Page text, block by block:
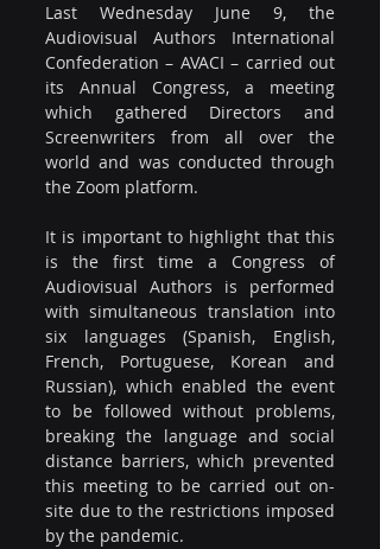
Last Wednesday June 9, the
Audiovisual Authors International
Confederation – AVACI – carried out
its Annual Congress, a meeting
which gathered Directors and
Screenwriters from all over the
world and was conducted through
the Zoom platform.
It is important to highlight that this
is the first time a Congress of
Audiovisual Authors is performed
with simultaneous translation into
six languages (Spanish, English,
French, Portuguese, Korean and
Russian), which enabled the event
to be followed without problems,
breaking the language and social
distance barriers, which prevented
this meeting to be carried out on-
site due to the restrictions imposed
by the pandemic.